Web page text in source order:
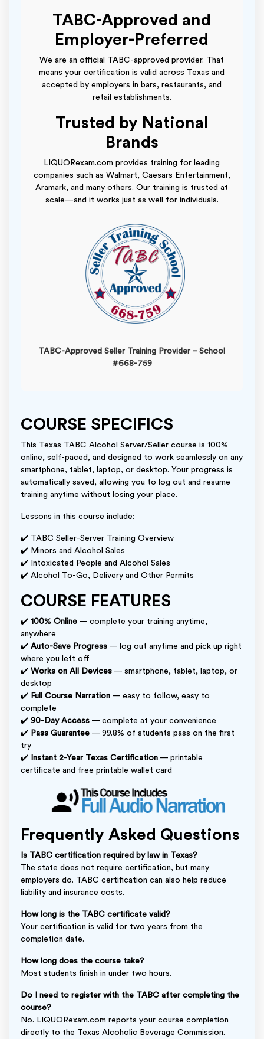
TABC-Approved and
Employer-Preferred
We are an official TABC-approved provider. That
means your certification is valid across Texas and
accepted by employers in bars, restaurants, and
retail establishments.
Trusted by National
Brands
LIQUORexam.com provides training for leading
companies such as Walmart, Caesars Entertainment,
Aramark, and many others. Our training is trusted at
scale—and it works just as well for individuals.
TABC-Approved Seller Training Provider – School
#668-759
COURSE SPECIFICS
This Texas TABC Alcohol Server/Seller course is 100%
online, self-paced, and designed to work seamlessly on any
smartphone, tablet, laptop, or desktop. Your progress is
automatically saved, allowing you to log out and resume
training anytime without losing your place.
Lessons in this course include:
✔️ TABC Seller-Server Training Overview
✔️ Minors and Alcohol Sales
✔️ Intoxicated People and Alcohol Sales
✔️ Alcohol To-Go, Delivery and Other Permits
COURSE FEATURES
✔️ 100% Online — complete your training anytime,
anywhere
✔️ Auto-Save Progress — log out anytime and pick up right
where you left off
✔️ Works on All Devices — smartphone, tablet, laptop, or
desktop
✔️ Full Course Narration — easy to follow, easy to
complete
✔️ 90-Day Access — complete at your convenience
✔️ Pass Guarantee — 99.8% of students pass on the first
try
✔️ Instant 2-Year Texas Certification — printable
certificate and free printable wallet card
Frequently Asked Questions
Is TABC certification required by law in Texas?
The state does not require certification, but many
employers do. TABC certification can also help reduce
liability and insurance costs.
How long is the TABC certificate valid?
Your certification is valid for two years from the
completion date.
How long does the course take?
Most students finish in under two hours.
Do I need to register with the TABC after completing the
course?
No. LIQUORexam.com reports your course completion
directly to the Texas Alcoholic Beverage Commission.